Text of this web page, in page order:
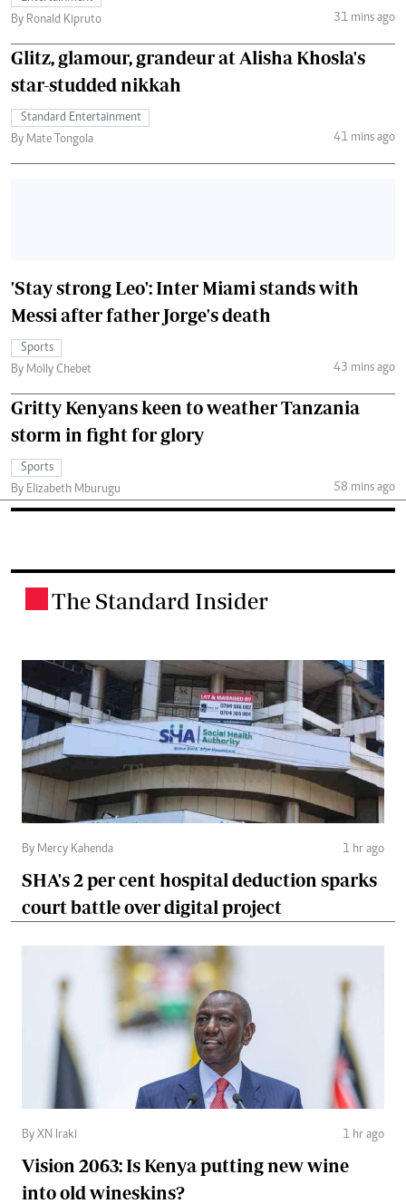
By Ronald Kipruto
31 mins ago
Glitz, glamour, grandeur at Alisha Khosla's
star-studded nikkah
Standard Entertainment
By Mate Tongola
41 mins ago
'Stay strong Leo': Inter Miami stands with
Messi after father Jorge's death
Sports
By Molly Chebet
43 mins ago
Gritty Kenyans keen to weather Tanzania
storm in fight for glory
Sports
By Elizabeth Mburugu
58 mins ago
The Standard Insider
By Mercy Kahenda 1 hr ago
SHA's 2 per cent hospital deduction sparks
court battle over digital project
By XN Iraki 1 hr ago
Vision 2063: Is Kenya putting new wine
into old wineskins?